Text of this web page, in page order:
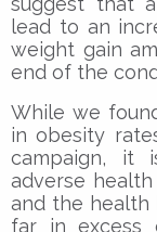
lead to an
weight gain
end of the
While we
in obesity
campaign, it
adverse
and the health
far in excess